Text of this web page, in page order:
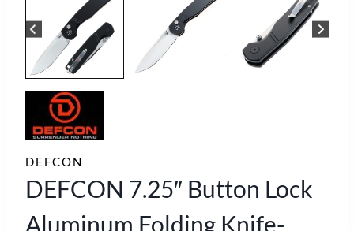
DEFCON
DEFCON 7.25″ Button Lock
Aluminum Folding Knife-